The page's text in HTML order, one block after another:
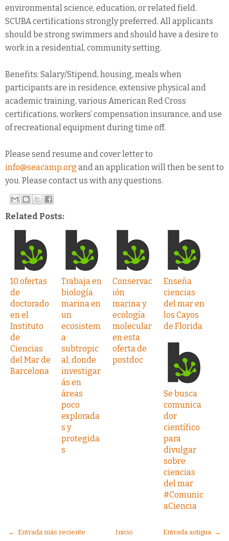
environmental science, education, or related field.
SCUBA certifications strongly preferred. All applicants
should be strong swimmers and should have a desire to
work in a residential, community setting.
Benefits: Salary/Stipend, housing, meals when
participants are in residence, extensive physical and
academic training, various American Red Cross
certifications, workers’ compensation insurance, and use
of recreational equipment during time off.
Please send resume and cover letter to
info@seacamp.org and an application will then be sent to
you. Please contact us with any questions.
Related Posts:
10 ofertas
de
doctorado
en el
Instituto
de
Ciencias
del Mar de
Barcelona
Trabaja en
biología
marina en
un
ecosistem
a
subtropic
al, donde
investigar
ás en
áreas
poco
explorada
s y
protegida
s
Conservac
ión
marina y
ecología
molecular
en esta
oferta de
postdoc
Enseña
ciencias
del mar en
los Cayos
de Florida
Se busca
comunica
dor
científico
para
divulgar
sobre
ciencias
del mar
#Comunic
aCiencia
← Entrada más reciente Entrada antigua →
Inicio